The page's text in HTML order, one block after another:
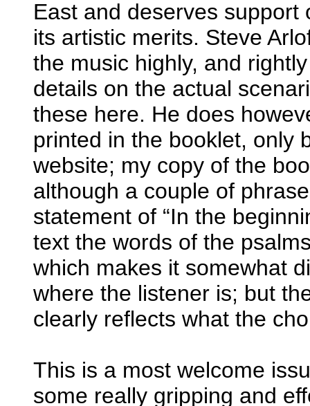
East and deserves
its artistic merits. Steve
the music highly, and
details on the actual
these here. He does
printed in the booklet, only
website; my copy of the
although a couple of
statement of “In the
text the words of the
which makes it somewhat
where the listener is; but
clearly reflects what the
This is a most welcome
some really gripping and